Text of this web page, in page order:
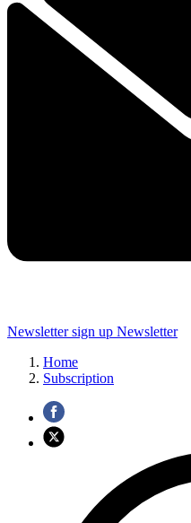
Newsletter sign up Newsletter
Home
Subscription